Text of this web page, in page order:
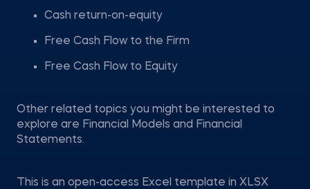
Cash return-on-equity
Free Cash Flow to the Firm
Free Cash Flow to Equity
Other related topics you might be interested to
explore are Financial Models and Financial
Statements.
This is an open-access Excel template in XLSX